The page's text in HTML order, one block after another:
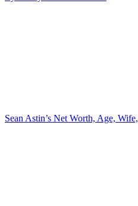
Sean Astin’s Net Worth, Age,